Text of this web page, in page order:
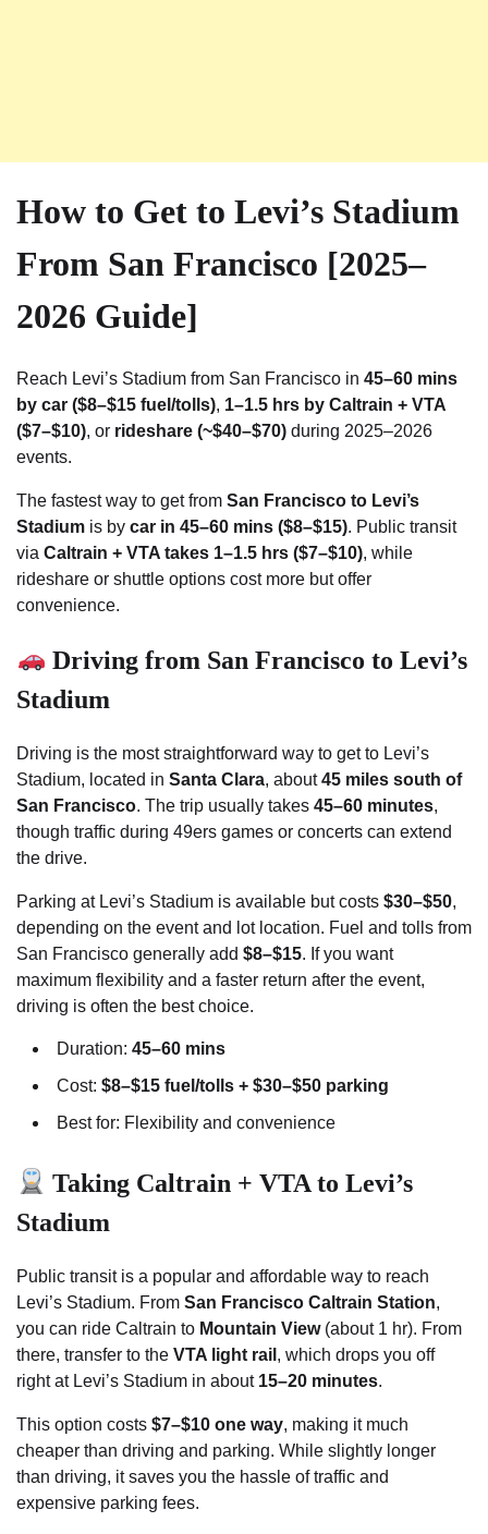
How to Get to Levi’s Stadium
From San Francisco [2025–
2026 Guide]
Reach Levi’s Stadium from San Francisco in 45–60 mins
by car ($8–$15 fuel/tolls), 1–1.5 hrs by Caltrain + VTA
($7–$10), or rideshare (~$40–$70) during 2025–2026
events.
The fastest way to get from San Francisco to Levi’s
Stadium is by car in 45–60 mins ($8–$15). Public transit
via Caltrain + VTA takes 1–1.5 hrs ($7–$10), while
rideshare or shuttle options cost more but offer
convenience.
Driving from San Francisco to Levi’s
Stadium
Driving is the most straightforward way to get to Levi’s
Stadium, located in Santa Clara, about45 miles south of
San Francisco. The trip usually takes 45–60 minutes,
though traffic during 49ers games or concerts can extend
the drive.
Parking at Levi’s Stadium is available but costs $30–$50,
depending on the event and lot location. Fuel and tolls from
San Francisco generally add $8–$15. If you want
maximum flexibility and a faster return after the event,
driving is often the best choice.
Duration: 45–60 mins
Cost: $8–$15 fuel/tolls + $30–$50 parking
Best for: Flexibility and convenience
Taking Caltrain + VTA to Levi’s
Stadium
Public transit is a popular and affordable way to reach
Levi’s Stadium. From San Francisco Caltrain Station,
you can ride Caltrain to Mountain View(about 1 hr). From
there, transfer to the VTA light rail , which drops you off
right at Levi’s Stadium in about 15–20 minutes.
This option costs $7–$10 one way, making it much
cheaper than driving and parking. While slightly longer
than driving, it saves you the hassle of traffic and
expensive parking fees.